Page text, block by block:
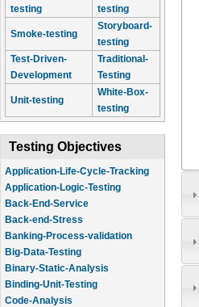
testing
testing
Smoke-testing
Storyboard-
testing
Test-Driven-
Development
Traditional-
Testing
Unit-testing
White-Box-
testing
Testing Objectives
Application-Life-Cycle-Tracking
Application-Logic-Testing
Back-End-Service
Back-end-Stress
Banking-Process-validation
Big-Data-Testing
Binary-Static-Analysis
Binding-Unit-Testing
Code-Analysis